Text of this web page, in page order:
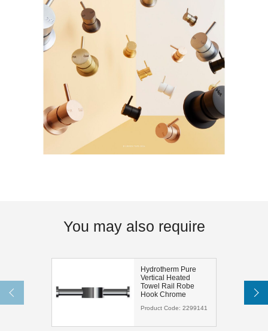
You may also require
Hydrotherm Pure
Vertical Heated
Towel Rail Robe
Hook Chrome
Product Code: 2299141